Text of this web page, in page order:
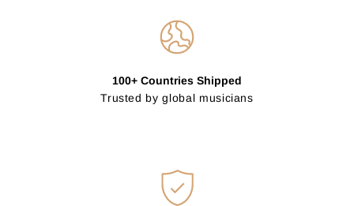
100+ Countries Shipped
Trusted by global musicians